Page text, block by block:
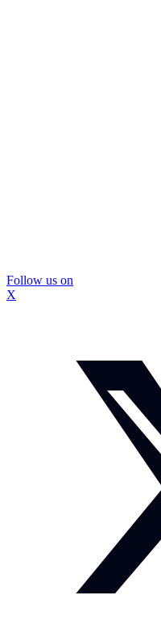
Follow us on
X